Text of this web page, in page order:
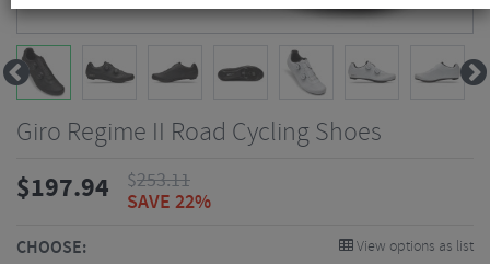
Giro Regime II Road Cycling Shoes
$197.94 $253.11
SAVE 22%
CHOOSE: View options as list